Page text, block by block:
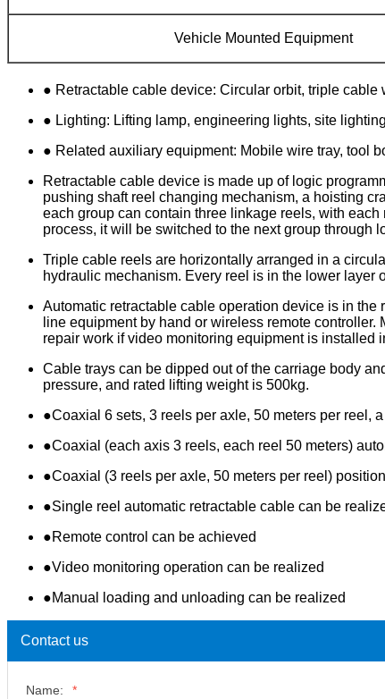
Vehicle Mounted Equipment
● Retractable cable device: Circular orbit, triple
● Lighting: Lifting lamp, engineering lights, site lighting
● Related auxiliary equipment: Mobile wire tray, tool
Retractable cable device is made up of logic
pushing shaft reel changing mechanism, a hoisting
each group can contain three linkage reels, with
process, it will be switched to the next group through
Triple cable reels are horizontally arranged in a
hydraulic mechanism. Every reel is in the lower layer
Automatic retractable cable operation device is in
line equipment by hand or wireless remote
repair work if video monitoring equipment is installed
Cable trays can be dipped out of the carriage body
pressure, and rated lifting weight is 500kg.
●Coaxial 6 sets, 3 reels per axle, 50 meters per reel,
●Coaxial (each axis 3 reels, each reel 50 meters)
●Coaxial (3 reels per axle, 50 meters per reel)
●Single reel automatic retractable cable can be
●Remote control can be achieved
●Video monitoring operation can be realized
●Manual loading and unloading can be realized
Contact us
Name: *